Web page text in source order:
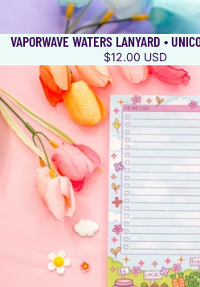
VAPORWAVE WATERS LANYARD •
$12.00 USD